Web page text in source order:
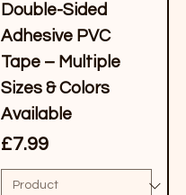
Double-Sided
Adhesive PVC
Tape – Multiple
Sizes & Colors
Available
Price
£7.99